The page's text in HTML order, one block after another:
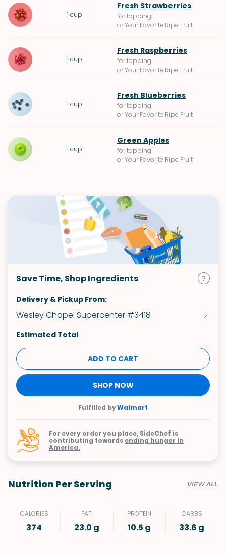
1 cup
Fresh Strawberries
for topping
or Your Favorite Ripe Fruit
1 cup
Fresh Raspberries
for topping
or Your Favorite Ripe Fruit
1 cup
Fresh Blueberries
for topping
or Your Favorite Ripe Fruit
1 cup
Green Apples
for topping
or Your Favorite Ripe Fruit
Save Time, Shop Ingredients
Delivery & Pickup From:
Wesley Chapel Supercenter #3418
Estimated Total
ADD TO CART
SHOP NOW
Fulfilled byWalmart
For every order you place, SideChef is
contributing towards ending hunger in
America.
Nutrition Per Serving VIEW ALL
CALORIES
374
FAT
23.0 g
PROTEIN
10.5 g
CARBS
33.6 g